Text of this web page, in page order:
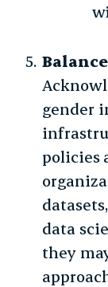
gender
policies
data
they